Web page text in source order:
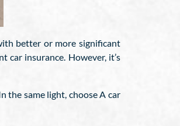
better or more significant
car insurance. However, it’s
the same light, choose A car